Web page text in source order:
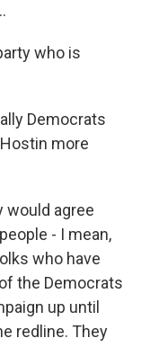
who is
Democrats
more
would agree
- I mean,
who have
the Democrats
up until
redline. They